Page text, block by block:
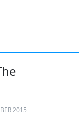
2015